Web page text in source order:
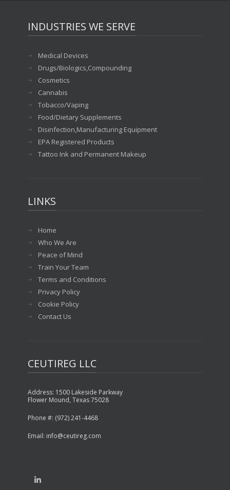
INDUSTRIES WE SERVE
Medical Devices
Drugs/Biologics,Compounding
Cosmetics
Cannabis
Tobacco/Vaping
Food/Dietary Supplements
Disinfection,Manufacturing Equipment
EPA Registered Products
Tattoo Ink and Permanent Makeup
LINKS
Home
Who We Are
Peace of Mind
Train Your Team
Terms and Conditions
Privacy Policy
Cookie Policy
Contact Us
CEUTIREG LLC
Address: 1500 Lakeside Parkway
Flower Mound, Texas 75028
Phone #: (972) 241-4468
Email: info@ceutireg.com